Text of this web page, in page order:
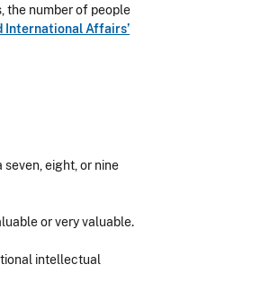
the number of people
International Affairs’
eight, or nine
or very valuable.
intellectual